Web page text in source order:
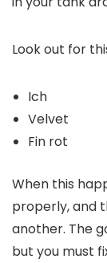
Look out for
Ich
Velvet
Fin rot
When this
properly, and
another. The
but you must